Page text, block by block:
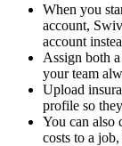
When you
account,
account
Assign both a
your team
Upload
profile so
You can also
costs to a